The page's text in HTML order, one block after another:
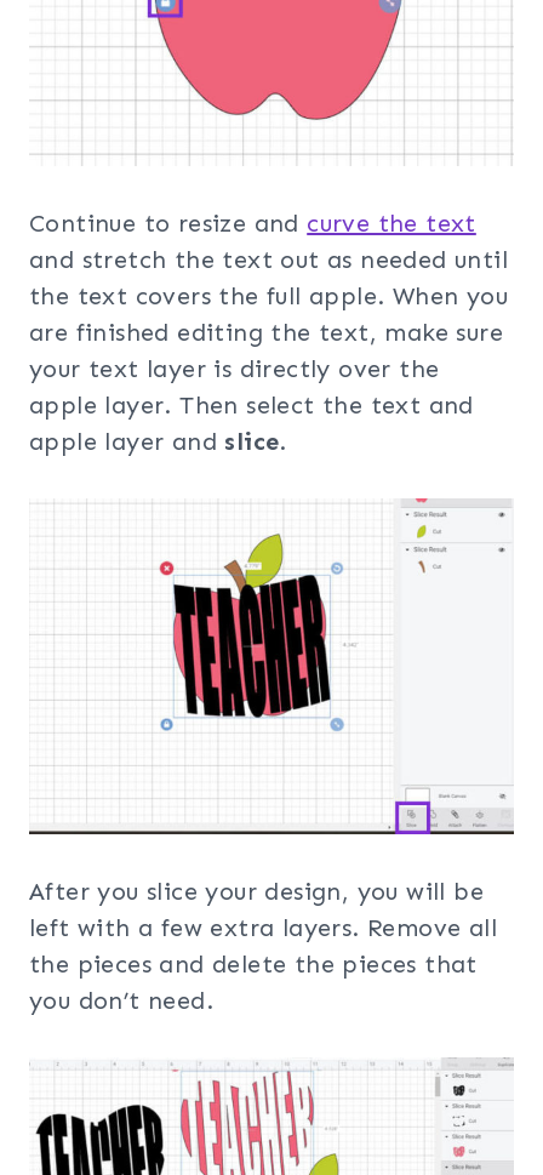
Continue to resize and curve the text
and stretch the text out as needed until
the text covers the full apple. When you
are finished editing the text, make sure
your text layer is directly over the
apple layer. Then select the text and
apple layer and slice.
After you slice your design, you will be
left with a few extra layers. Remove all
the pieces and delete the pieces that
you don’t need.